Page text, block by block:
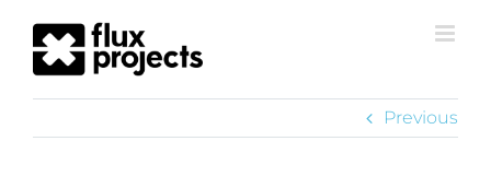
Previous